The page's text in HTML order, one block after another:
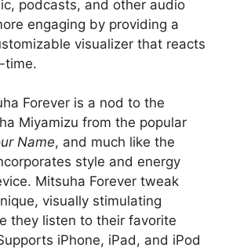
podcasts, and other audio
engaging by providing a
visualizer that reacts
time.
Forever is a nod to the
Miyamizu from the popular
Name, and much like the
style and energy
Mitsuha Forever tweak
visually stimulating
they listen to their favorite
iPhone, iPad, and iPod